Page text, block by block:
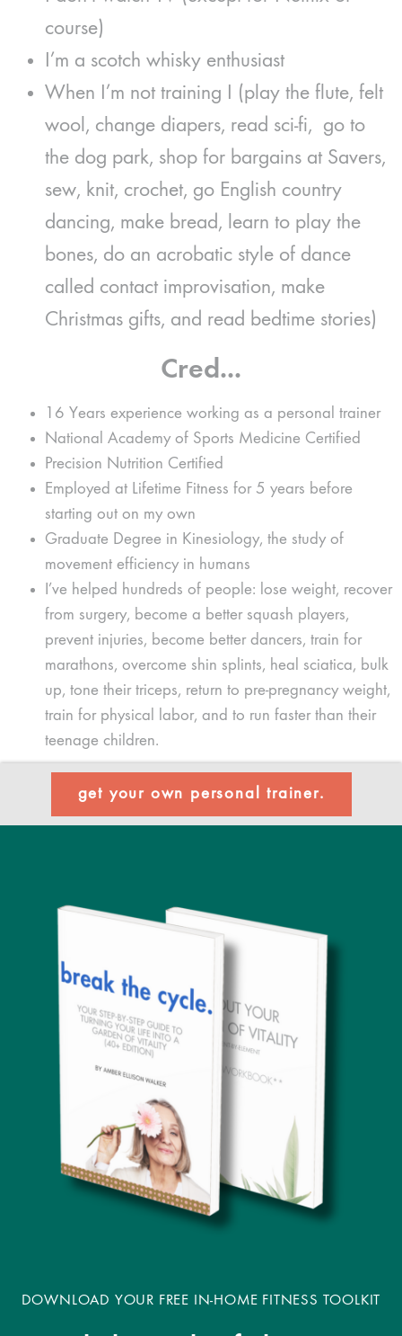
course)
I’m a scotch whisky enthusiast
When I’m not training I (play the flute, felt
wool, change diapers, read sci-fi, go to
the dog park, shop for bargains at Savers,
sew, knit, crochet, go English country
dancing, make bread, learn to play the
bones, do an acrobatic style of dance
called contact improvisation, make
Christmas gifts, and read bedtime stories)
Cred...
16 Years experience working as a personal trainer
National Academy of Sports Medicine Certified
Precision Nutrition Certified
Employed at Lifetime Fitness for 5 years before
starting out on my own
Graduate Degree in Kinesiology, the study of
movement efficiency in humans
I’ve helped hundreds of people: lose weight, recover
from surgery, become a better squash players,
prevent injuries, become better dancers, train for
marathons, overcome shin splints, heal sciatica, bulk
up, tone their triceps, return to pre-pregnancy weight,
train for physical labor, and to run faster than their
teenage children.
get your own personal trainer.
DOWNLOAD YOUR FREE IN-HOME FITNESS TOOLKIT